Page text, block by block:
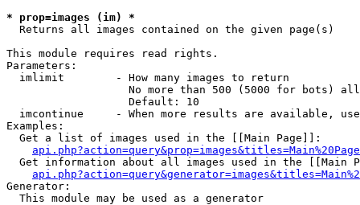
* prop=images (im) *
Returns all images contained on the given page(s)
This module requires read rights.
Parameters:
  imlimit        - How many images to return
No more than 500 (5000 for bots)
                   Default: 10
imcontinue     - When more results are available,
Examples:
  Get a list of images used in the [[Main Page]]:
api.php?action=query&prop=images&titles=Main%20Page
Get information about all images used in the [[Main
Generator:
  This module may be used as a generator